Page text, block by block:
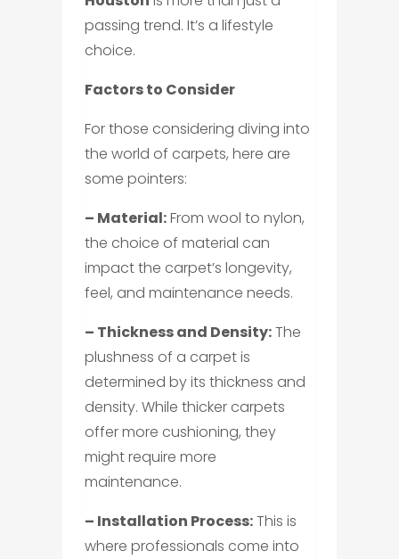
passing trend. It’s a lifestyle
choice.
Factors to Consider
For those considering diving into
the world of carpets, here are
some pointers:
– Material:From wool to nylon,
the choice of material can
impact the carpet’s longevity,
feel, and maintenance needs.
– Thickness and Density:The
plushness of a carpet is
determined by its thickness and
density. While thicker carpets
offer more cushioning, they
might require more
maintenance.
– Installation Process:This is
where professionals come into